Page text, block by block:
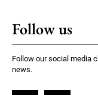
Follow us
Follow our social media
news.